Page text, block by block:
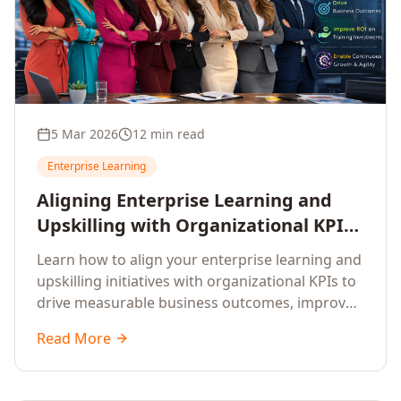
5 Mar 2026 12 min read
Enterprise Learning
Aligning Enterprise Learning and
Upskilling with Organizational KPIs:
A Strategic Framework for
Measurable Business Impact
Learn how to align your enterprise learning and
upskilling initiatives with organizational KPIs to
drive measurable business outcomes, improve
competencies, and measure learning impact on
business results.
Read More